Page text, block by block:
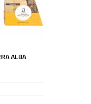
ALBA